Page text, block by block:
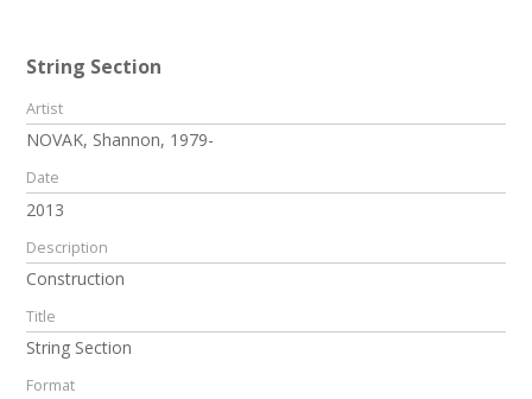
String Section
Artist
NOVAK, Shannon, 1979-
Date
2013
Description
Construction
Title
String Section
Format